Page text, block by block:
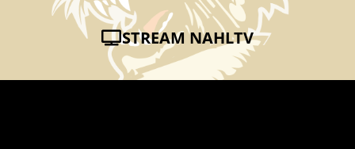
STREAM NAHLTV